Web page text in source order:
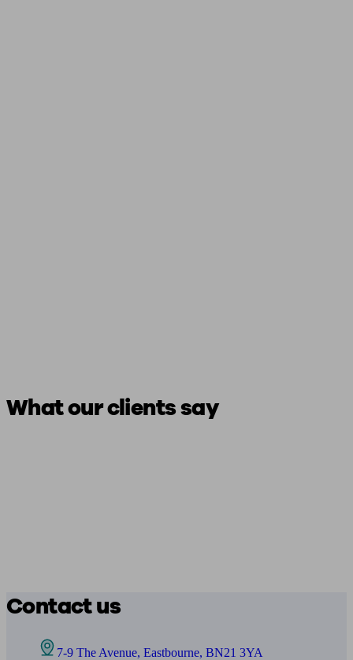
What our clients say
Contact us
7-9 The Avenue, Eastbourne, BN21 3YA